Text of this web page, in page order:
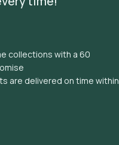
collections with a 60
are delivered on time within